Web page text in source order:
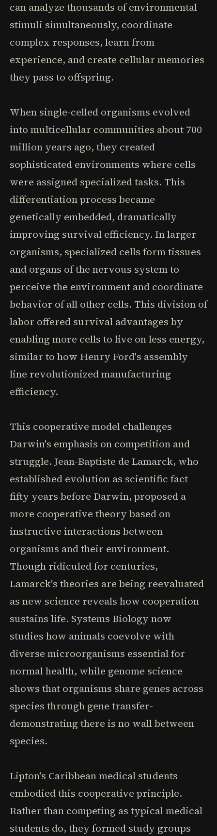
can analyze thousands of environmental
stimuli simultaneously, coordinate
complex responses, learn from
experience, and create cellular memories
they pass to offspring.
When single-celled organisms evolved
into multicellular communities about 700
million years ago, they created
sophisticated environments where cells
were assigned specialized tasks. This
differentiation process became
genetically embedded, dramatically
improving survival efficiency. In larger
organisms, specialized cells form tissues
and organs of the nervous system to
perceive the environment and coordinate
behavior of all other cells. This division of
labor offered survival advantages by
enabling more cells to live on less energy,
similar to how Henry Ford's assembly
line revolutionized manufacturing
efficiency.
This cooperative model challenges
Darwin's emphasis on competition and
struggle. Jean-Baptiste de Lamarck, who
established evolution as scientific fact
fifty years before Darwin, proposed a
more cooperative theory based on
instructive interactions between
organisms and their environment.
Though ridiculed for centuries,
Lamarck's theories are being reevaluated
as new science reveals how cooperation
sustains life. Systems Biology now
studies how animals coevolve with
diverse microorganisms essential for
normal health, while genome science
shows that organisms share genes across
species through gene transfer-
demonstrating there is no wall between
species.
Lipton's Caribbean medical students
embodied this cooperative principle.
Rather than competing as typical medical
students do, they formed study groups